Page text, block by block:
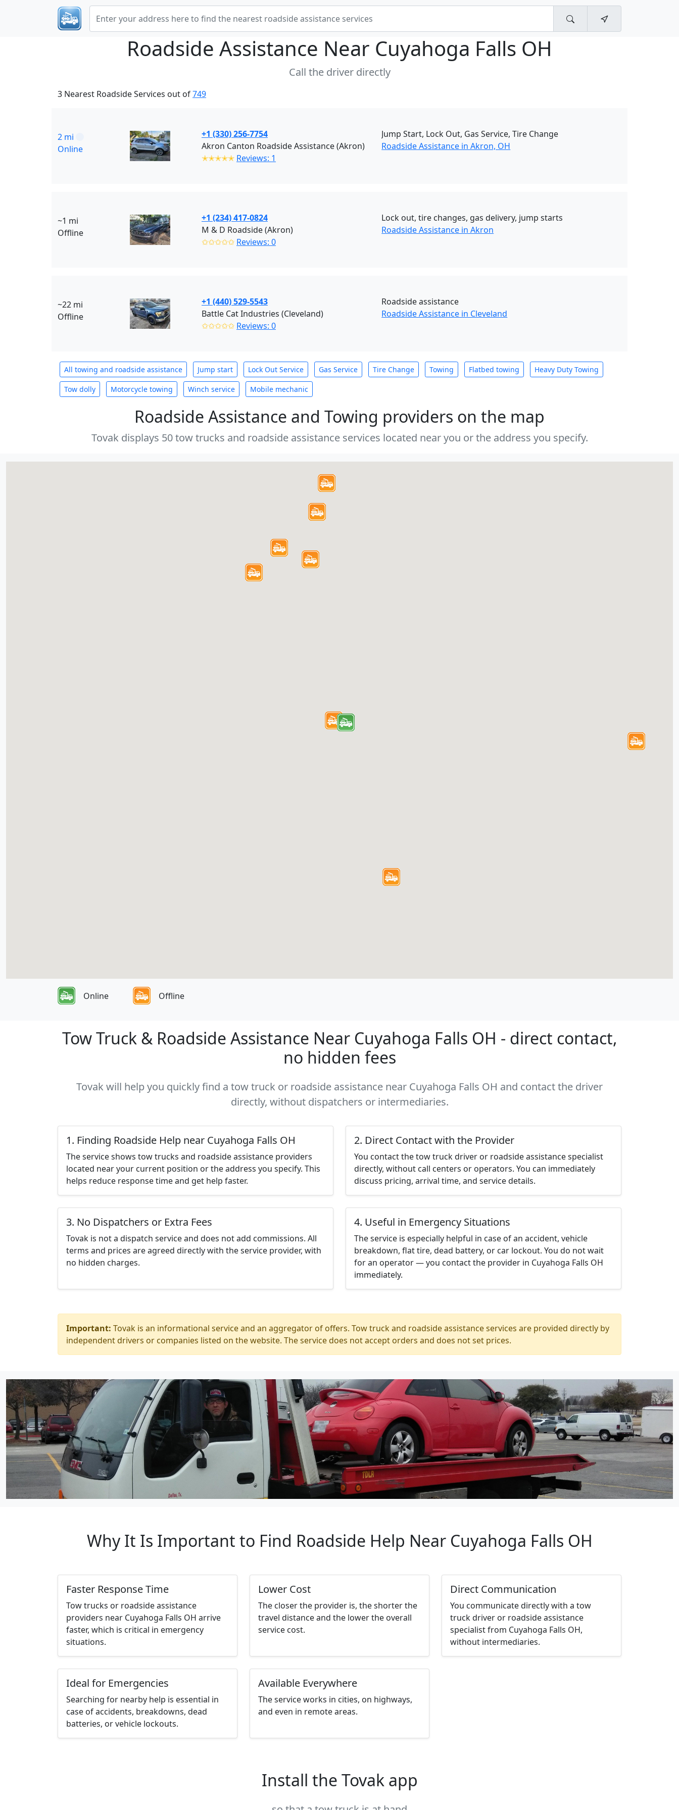
Roadside Assistance Near Cuyahoga Falls OH
Call the driver directly
3 Nearest Roadside Services out of749
2 mi
Online
+1 (330) 256-7754
Akron Canton Roadside Assistance (Akron)
✭✭✭✭✭ Reviews: 1
Jump Start, Lock Out, Gas Service, Tire Change
Roadside Assistance in Akron, OH
~1 mi
Offline
+1 (234) 417-0824
M & D Roadside (Akron)
✩✩✩✩✩ Reviews: 0
Lock out, tire changes, gas delivery, jump starts
Roadside Assistance in Akron
~22 mi
Offline
+1 (440) 529-5543
Battle Cat Industries (Cleveland)
✩✩✩✩✩ Reviews: 0
Roadside assistance
Roadside Assistance in Cleveland
All towing and roadside assistance Jump start Lock Out Service Gas Service Tire Change Towing Flatbed towing Heavy Duty Towing
Tow dolly Motorcycle towing Winch service Mobile mechanic
Roadside Assistance and Towing providers on the map
Tovak displays 50 tow trucks and roadside assistance services located near you or the address you specify.
Online Offline
Tow Truck & Roadside Assistance Near Cuyahoga Falls OH - direct contact,
no hidden fees
Tovak will help you quickly find a tow truck or roadside assistance near Cuyahoga Falls OH and contact the driver
directly, without dispatchers or intermediaries.
1. Finding Roadside Help near Cuyahoga Falls OH
The service shows tow trucks and roadside assistance providers
located near your current position or the address you specify. This
helps reduce response time and get help faster.
2. Direct Contact with the Provider
You contact the tow truck driver or roadside assistance specialist
directly, without call centers or operators. You can immediately
discuss pricing, arrival time, and service details.
3. No Dispatchers or Extra Fees
Tovak is not a dispatch service and does not add commissions. All
terms and prices are agreed directly with the service provider, with
no hidden charges.
4. Useful in Emergency Situations
The service is especially helpful in case of an accident, vehicle
breakdown, flat tire, dead battery, or car lockout. You do not wait
for an operator — you contact the provider in Cuyahoga Falls OH
immediately.
Important: Tovak is an informational service and an aggregator of offers. Tow truck and roadside assistance services are provided directly by
independent drivers or companies listed on the website. The service does not accept orders and does not set prices.
Why It Is Important to Find Roadside Help Near Cuyahoga Falls OH
Faster Response Time
Tow trucks or roadside assistance
providers near Cuyahoga Falls OH arrive
faster, which is critical in emergency
situations.
Lower Cost
The closer the provider is, the shorter the
travel distance and the lower the overall
service cost.
Direct Communication
You communicate directly with a tow
truck driver or roadside assistance
specialist from Cuyahoga Falls OH,
without intermediaries.
Ideal for Emergencies
Searching for nearby help is essential in
case of accidents, breakdowns, dead
batteries, or vehicle lockouts.
Available Everywhere
The service works in cities, on highways,
and even in remote areas.
Install the Tovak app